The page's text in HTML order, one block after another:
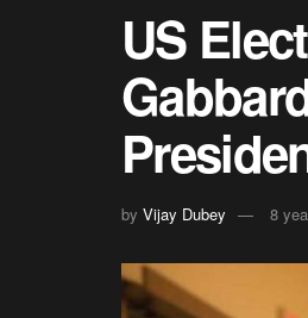
US
by Vijay Dubey 8